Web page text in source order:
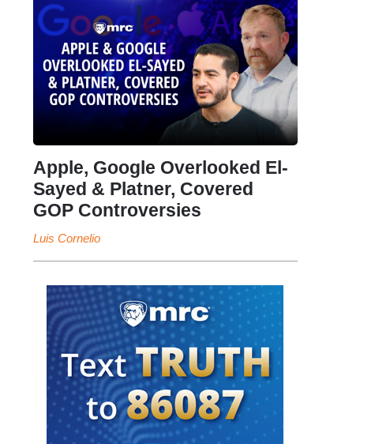
Apple, Google Overlooked El-
Sayed & Platner, Covered
GOP Controversies
Luis Cornelio